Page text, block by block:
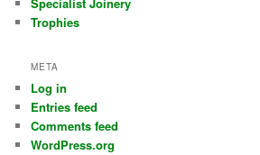
Trophies
META
Log in
Entries feed
Comments feed
WordPress.org